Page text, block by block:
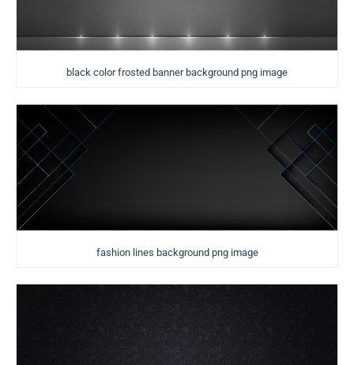
black color frosted banner background png image
fashion lines background png image